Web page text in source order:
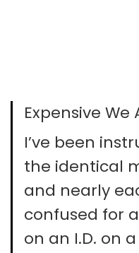
Expensive We
I’ve been
the identical
and nearly
confused for
on an I.D. on